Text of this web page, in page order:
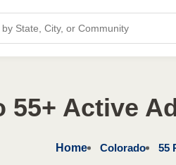
55+ Active
Home Colorado 55